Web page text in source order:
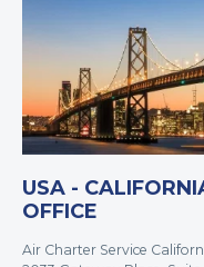
USA -
OFFICE
Air Charter Service